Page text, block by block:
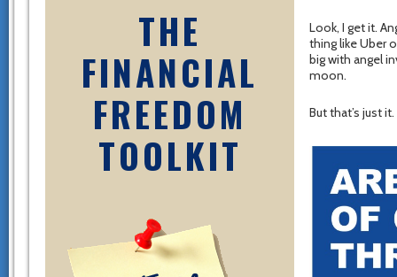
THE
FINANCIAL
FREEDOM
TOOLKIT
Look, I get it.
thing like Uber
big with angel
moon.
But that’s just it.